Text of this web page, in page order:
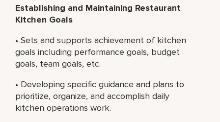
Establishing and Maintaining Restaurant
Kitchen Goals
• Sets and supports achievement of kitchen
goals including performance goals, budget
goals, team goals, etc.
• Developing specific guidance and plans to
prioritize, organize, and accomplish daily
kitchen operations work.